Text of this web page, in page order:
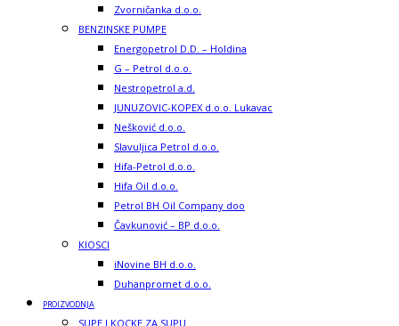
Zvorničanka d.o.o.
BENZINSKE PUMPE
Energopetrol D.D. – Holdina
G – Petrol d.o.o.
Nestropetrol a.d.
JUNUZOVIC-KOPEX d.o.o. Lukavac
Nešković d.o.o.
Slavuljica Petrol d.o.o.
Hifa-Petrol d.o.o.
Hifa Oil d.o.o.
Petrol BH Oil Company doo
Čavkunović – BP d.o.o.
KIOSCI
iNovine BH d.o.o.
Duhanpromet d.o.o.
PROIZVODNJA
SUPE I KOCKE ZA SUPU